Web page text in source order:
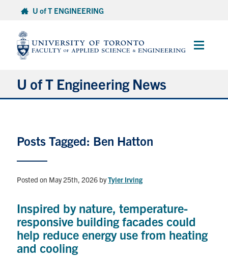
content
U of T ENGINEERING
Main
U of T Engineering News
Partnerships
Awards & Honours
Alumni
Posts Tagged: Ben Hatton
Posted on May 25th, 2026 byTyler Irving
Inspired by nature, temperature-
responsive building facades could
help reduce energy use from heating
and cooling